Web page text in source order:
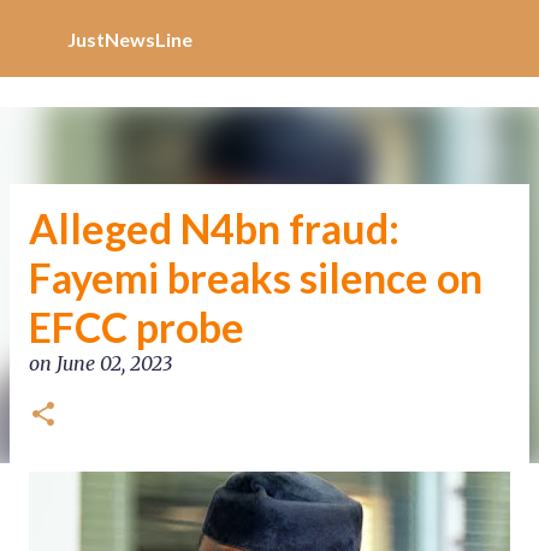
JustNewsLine
Alleged N4bn fraud:
Fayemi breaks silence on
EFCC probe
on June 02, 2023